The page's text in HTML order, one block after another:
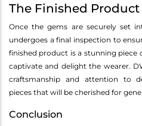
The Finished Product
Once the gems are securely set
undergoes a final inspection to
finished product is a stunning piece
captivate and delight the wearer.
craftsmanship and attention to
pieces that will be cherished for
Conclusion